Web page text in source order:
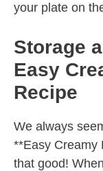
your plate on
Storage
Easy
Recipe
We always
**Easy Creamy
that good!